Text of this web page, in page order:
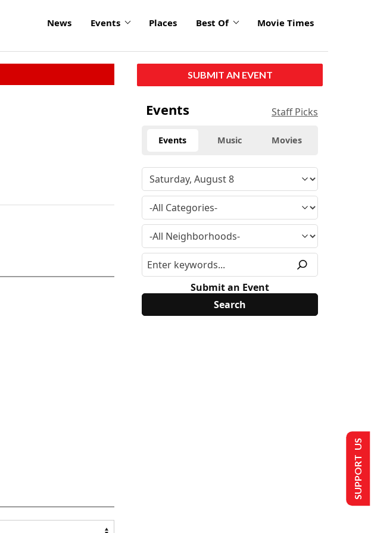
News Events Places Best Of Movie Times
SUBMIT AN EVENT
Events Staff Picks
Events Music Movies
Submit an Event
SUPPORT US